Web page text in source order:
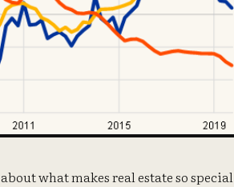
what makes real estate so